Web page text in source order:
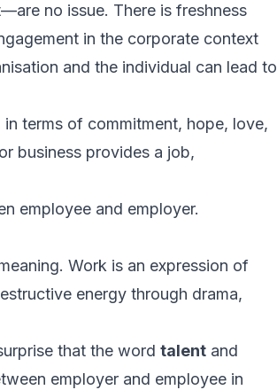
no issue. There is freshness
in the corporate context
and the individual can lead to
in terms of commitment, hope, love,
business provides a job,
employee and employer.
Work is an expression of
energy through drama,
that the word talent and
employer and employee in